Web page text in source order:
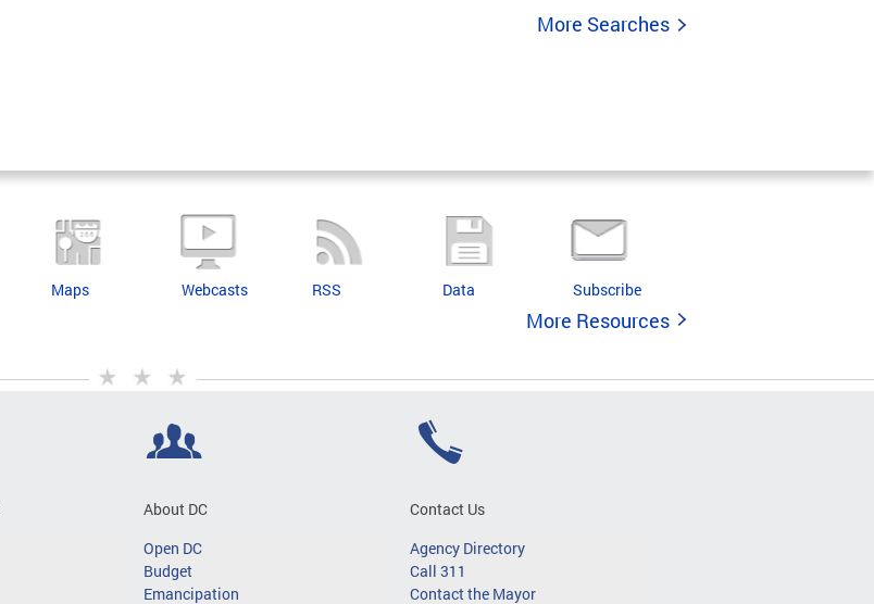
More Searches
Maps Webcasts RSS Data Subscribe
More Resources
About DC
Open DC
Budget
Emancipation
Contact Us
Agency Directory
Call 311
Contact the Mayor